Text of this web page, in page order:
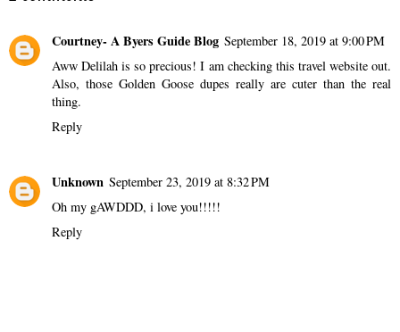
Courtney- A Byers Guide Blog September 18, 2019 at 9:00 PM
Aww Delilah is so precious! I am checking this travel website out.
Also, those Golden Goose dupes really are cuter than the real
thing.
Reply
Unknown September 23, 2019 at 8:32 PM
Oh my gAWDDD, i love you!!!!!
Reply